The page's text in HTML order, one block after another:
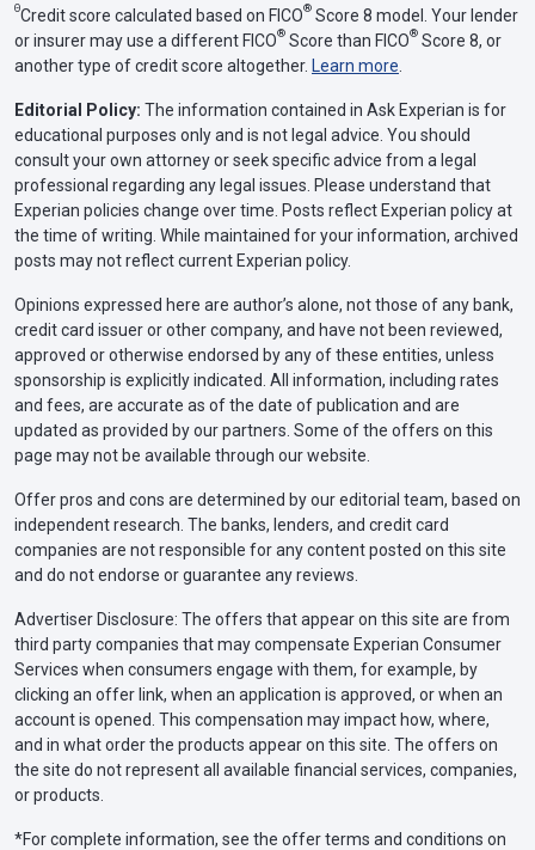
ΘCredit score calculated based on FICO® Score 8 model. Your lender
or insurer may use a different FICO® Score than FICO® Score 8, or
another type of credit score altogether. Learn more
Editorial Policy: The information contained in Ask Experian is for
educational purposes only and is not legal advice. You should
consult your own attorney or seek specific advice from a legal
professional regarding any legal issues. Please understand that
Experian policies change over time. Posts reflect Experian policy at
the time of writing. While maintained for your information, archived
posts may not reflect current Experian policy.
Opinions expressed here are author’s alone, not those of any bank,
credit card issuer or other company, and have not been reviewed,
approved or otherwise endorsed by any of these entities, unless
sponsorship is explicitly indicated. All information, including rates
and fees, are accurate as of the date of publication and are
updated as provided by our partners. Some of the offers on this
page may not be available through our website.
Offer pros and cons are determined by our editorial team, based on
independent research. The banks, lenders, and credit card
companies are not responsible for any content posted on this site
and do not endorse or guarantee any reviews.
Advertiser Disclosure: The offers that appear on this site are from
third party companies that may compensate Experian Consumer
Services when consumers engage with them, for example, by
clicking an offer link, when an application is approved, or when an
account is opened. This compensation may impact how, where,
and in what order the products appear on this site. The offers on
the site do not represent all available financial services, companies,
or products.
*For complete information, see the offer terms and conditions on